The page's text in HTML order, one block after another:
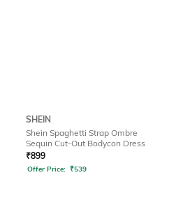
SHEIN
Shein Spaghetti Strap Ombre
Sequin Cut-Out Bodycon Dress
₹899
Offer Price: ₹539